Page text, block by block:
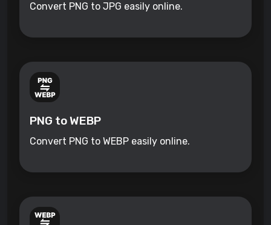
Convert PNG to JPG easily online.
PNG to WEBP
Convert PNG to WEBP easily online.